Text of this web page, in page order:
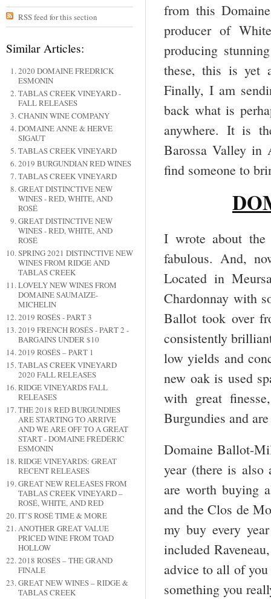
RSS feed for this section
Similar Articles:
2020 DOMAINE FREDRICK
ESMONIN
TABLAS CREEK VINEYARD -
FALL RELEASES
CHANIN WINE COMPANY
DOMAINE ANNE & HERVE
SIGAUT
TABLAS CREEK VINEYARD
2019 BURGUNDIAN RED WINES
TABLAS CREEK VINEYARD
GREAT DISTINCTIVE NEW
WINES - RED, WHITE, AND
ROSÉ
GREAT DISTINCTIVE NEW
WINES - RED, WHITE, AND
ROSÉ
SPRING 2021 DISTINCTIVE NEW
WINES FROM RIDGE AND
TABLAS CREEK
LOVELY NEW WINES FROM
DOMAINE SAUMAIZE-
MICHELIN
2019 ROSÉS - PART 3
2019 FRENCH ROSÉS - PART 2 -
BARGAINS UNDER $10
2019 ROSÉS – PART 1
TABLAS CREEK VINEYARD
2020 FALL RELEASES
RIDGE VINEYARDS FALL
RELEASES
THE 2018 RED BURGUNDIES
ARE STARTING TO ARRIVE
AND WE ARE OFF TO A GREAT
START - DOMAINE FRÉDÉRIC
ESMONIN
RIDGE VINEYARDS: GREAT
RECENT RELEASES
GREAT NEW RELEASES FROM
TABLAS CREEK VINEYARD –
ROSÉ, WHITE, AND RED
IT’S ROSÉ TIME & MORE
ANOTHER GREAT VALUE
PRICED WINE FROM TOAD
HOLLOW
2018 ROSÉS – THE GRAND
FINALE
GREAT NEW WINES – RIDGE &
TABLAS CREEK
from this
producer of
producing
these, this is yet
Finally, I am
back what is
anywhere. It is
Barossa Valley in
find someone to
I wrote about the
fabulous. And,
Located in
Chardonnay with
Ballot took over
consistently
low yields and
new oak is used
with great
Burgundies and
Domaine Ballot-
year (there is also
are worth buying
and the Clos de
my buy every
included
advice to all of
something you